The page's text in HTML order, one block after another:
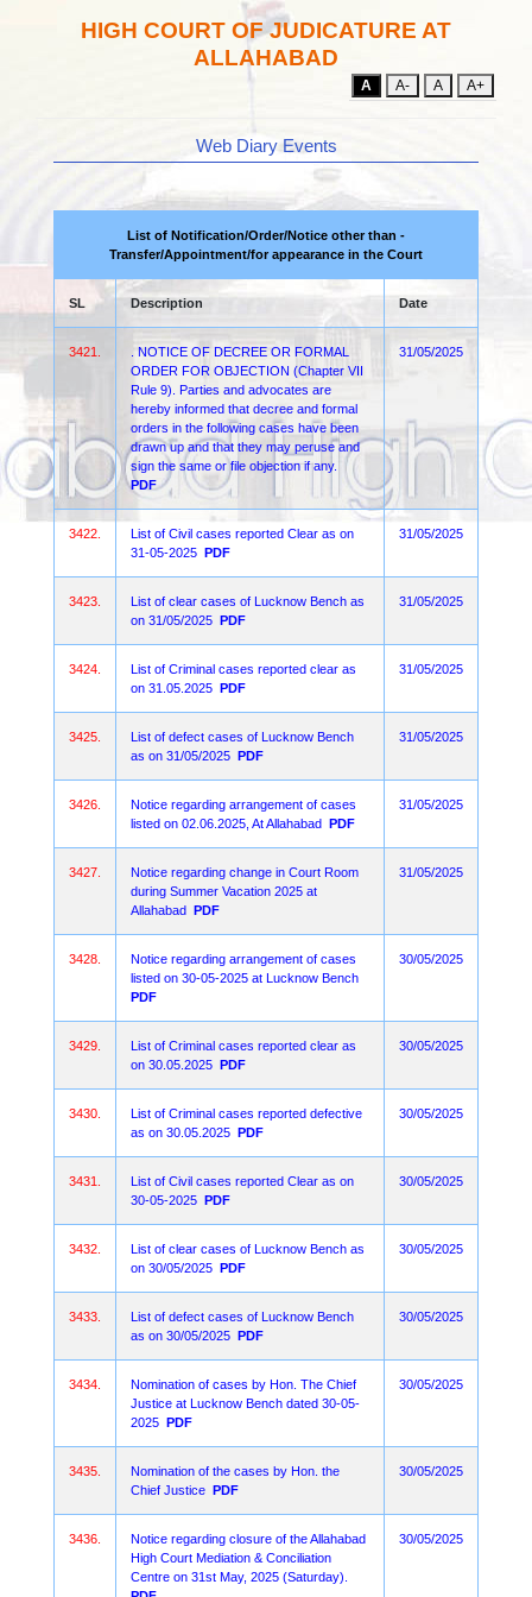
HIGH COURT OF JUDICATURE AT
ALLAHABAD
A A- A A+
Web Diary Events
List of Notification/Order/Notice other than -
Transfer/Appointment/for appearance in the Court
SL Description Date
3421.
. NOTICE OF DECREE OR FORMAL
ORDER FOR OBJECTION (Chapter VII
Rule 9). Parties and advocates are
hereby informed that decree and formal
orders in the following cases have been
drawn up and that they may peruse and
sign the same or file objection if any.
PDF
31/05/2025
3422.
List of Civil cases reported Clear as on
31-05-2025 PDF
31/05/2025
3423.
List of clear cases of Lucknow Bench as
on 31/05/2025 PDF
31/05/2025
3424.
List of Criminal cases reported clear as
on 31.05.2025 PDF
31/05/2025
3425.
List of defect cases of Lucknow Bench
as on 31/05/2025 PDF
31/05/2025
3426.
Notice regarding arrangement of cases
listed on 02.06.2025, At Allahabad PDF
31/05/2025
3427.
Notice regarding change in Court Room
during Summer Vacation 2025 at
Allahabad PDF
31/05/2025
3428.
Notice regarding arrangement of cases
listed on 30-05-2025 at Lucknow Bench
PDF
30/05/2025
3429.
List of Criminal cases reported clear as
on 30.05.2025 PDF
30/05/2025
3430.
List of Criminal cases reported defective
as on 30.05.2025 PDF
30/05/2025
3431.
List of Civil cases reported Clear as on
30-05-2025 PDF
30/05/2025
3432.
List of clear cases of Lucknow Bench as
on 30/05/2025 PDF
30/05/2025
3433.
List of defect cases of Lucknow Bench
as on 30/05/2025 PDF
30/05/2025
3434.
Nomination of cases by Hon. The Chief
Justice at Lucknow Bench dated 30-05-
2025 PDF
30/05/2025
3435.
Nomination of the cases by Hon. the
Chief Justice PDF
30/05/2025
3436.
Notice regarding closure of the Allahabad
High Court Mediation & Conciliation
Centre on 31st May, 2025 (Saturday).
30/05/2025